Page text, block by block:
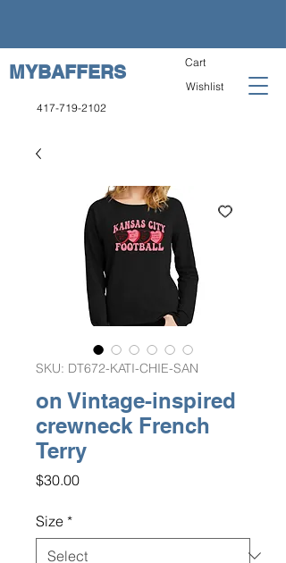
MYBAFFERS
417-719-2102
Cart
Wishlist
SKU: DT672-KATI-CHIE-SAN
on Vintage-inspired
crewneck French
Terry
$30.00Price
Size *